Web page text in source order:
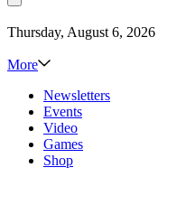
Thursday, August 6, 2026
More
Newsletters
Events
Video
Games
Shop